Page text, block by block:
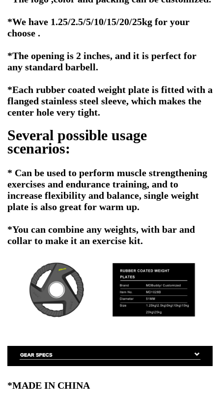
*We have 1.25/2.5/5/10/15/20/25kg for your
choose .
*The opening is 2 inches, and it is perfect for
any standard barbell.
*Each rubber coated weight plate is fitted with a
flanged stainless steel sleeve, which makes the
center hole very tight.
Several possible usage
scenarios:
* Can be used to perform muscle strengthening
exercises and endurance training, and to
increase flexibility and balance, single weight
plate is also great for warm up.
*You can combine any weights, with bar and
collar to make it an exercise kit.
*MADE IN CHINA